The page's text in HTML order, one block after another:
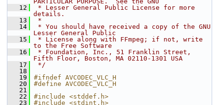
   12
* Lesser General Public License for more
details.
   13
*
   14
* You should have received a copy of the GNU
Lesser General Public
   15
* License along with FFmpeg; if not, write
to the Free Software
   16
* Foundation, Inc., 51 Franklin Street,
Fifth Floor, Boston, MA 02110-1301 USA
   17
*/
   18
   19
#ifndef AVCODEC_VLC_H
   20
#define AVCODEC_VLC_H
   21
   22
#include <stddef.h>
   23
#include <stdint.h>